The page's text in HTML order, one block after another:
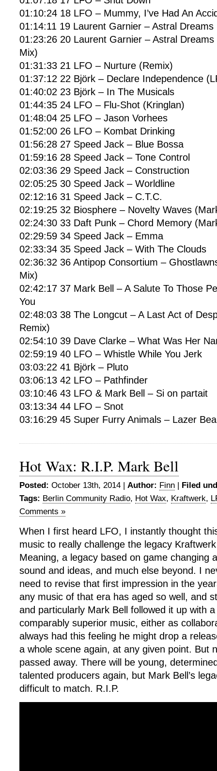
01:10:24 18 LFO – Mummy, I’ve Had An
01:14:11 19 Laurent Garnier – Astral
01:23:26 20 Laurent Garnier – Astral Dreams
Mix)
01:31:33 21 LFO – Nurture (Remix)
01:37:12 22 Björk – Declare Independence
01:40:02 23 Björk – In The Musicals
01:44:35 24 LFO – Flu-Shot (Kringlan)
01:48:04 25 LFO – Jason Vorhees
01:52:00 26 LFO – Kombat Drinking
01:56:28 27 Speed Jack – Blue Bossa
01:59:16 28 Speed Jack – Tone Control
02:03:36 29 Speed Jack – Construction
02:05:25 30 Speed Jack – Worldline
02:12:16 31 Speed Jack – C.T.C.
02:19:25 32 Biosphere – Novelty Waves
02:24:30 33 Daft Punk – Chord Memory
02:29:59 34 Speed Jack – Emma
02:33:34 35 Speed Jack – With The Clouds
02:36:32 36 Antipop Consortium –
Mix)
02:42:17 37 Mark Bell – A Salute To Those
You
02:48:03 38 The Longcut – A Last Act of
Remix)
02:54:10 39 Dave Clarke – What Was Her
02:59:19 40 LFO – Whistle While You Jerk
03:03:22 41 Björk – Pluto
03:06:13 42 LFO – Pathfinder
03:10:46 43 LFO & Mark Bell – Si on partait
03:13:34 44 LFO – Snot
03:16:29 45 Super Furry Animals – Lazer
Hot Wax: R.I.P. Mark Bell
Posted: October 13th, 2014 | Author: Finn | Filed
Tags: Berlin Community Radio, Hot Wax, Kraftwerk,
Comments »
When I first heard LFO, I instantly thought
music to really challenge the legacy
Meaning, a legacy based on game changing
sound and ideas, and much else beyond. I
need to revise that first impression in the
any music of that era has aged so well, and
and particularly Mark Bell followed it up with
comparably superior music, either as
always had this feeling he might drop a
a whole scene again, at any given point. But
passed away. There will be young,
talented producers again, but Mark Bell’s
difficult to match. R.I.P.